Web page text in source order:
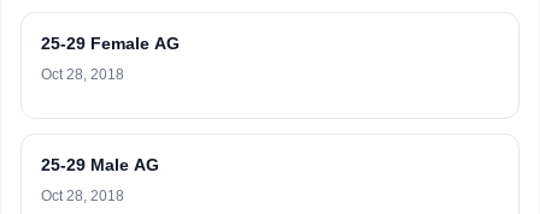
25-29 Female AG
Oct 28, 2018
25-29 Male AG
Oct 28, 2018